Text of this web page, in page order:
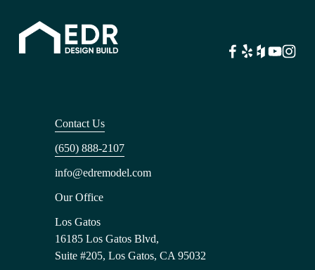
Contact Us
(650) 888-2107
info@edremodel.com
Our Office
Los Gatos
16185 Los Gatos Blvd,
Suite #205, Los Gatos, CA 95032